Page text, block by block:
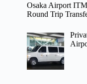
Osaka Airport
Round Trip